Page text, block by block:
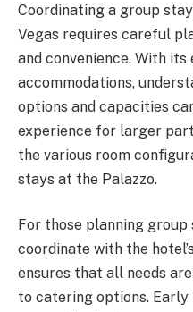
Coordinating a group
Vegas requires careful
and convenience. With
accommodations,
options and capacities
experience for larger
the various room
stays at the Palazzo.
For those planning
coordinate with the
ensures that all needs
to catering options. Early